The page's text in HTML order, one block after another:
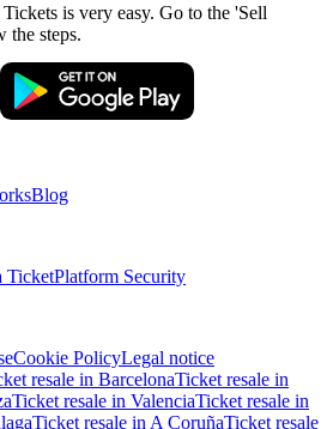
is very easy. Go to the 'Sell
the steps.
Blog
TicketPlatform Security
Cookie PolicyLegal notice
resale in BarcelonaTicket resale in
Ticket resale in ValenciaTicket resale in
Ticket resale in A CoruñaTicket resale